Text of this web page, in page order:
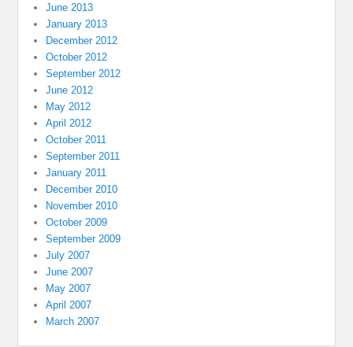
June 2013
January 2013
December 2012
October 2012
September 2012
June 2012
May 2012
April 2012
October 2011
September 2011
January 2011
December 2010
November 2010
October 2009
September 2009
July 2007
June 2007
May 2007
April 2007
March 2007